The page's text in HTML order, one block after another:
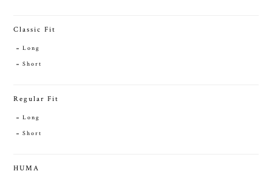
Classic Fit
Long
Short
Regular Fit
Long
Short
HUMA